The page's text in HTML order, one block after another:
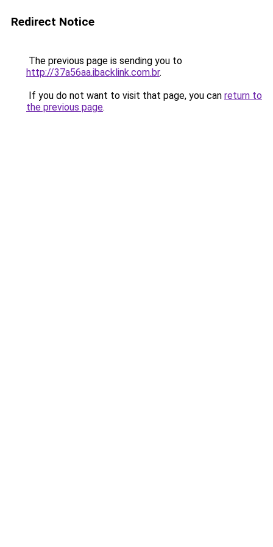
Redirect Notice
The previous page is sending you to
http://37a56aa.ibacklink.com.br.
If you do not want to visit that page, you can return to
the previous page.